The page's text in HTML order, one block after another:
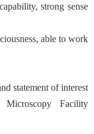
strong sense
able to work
statement of interest
Facility